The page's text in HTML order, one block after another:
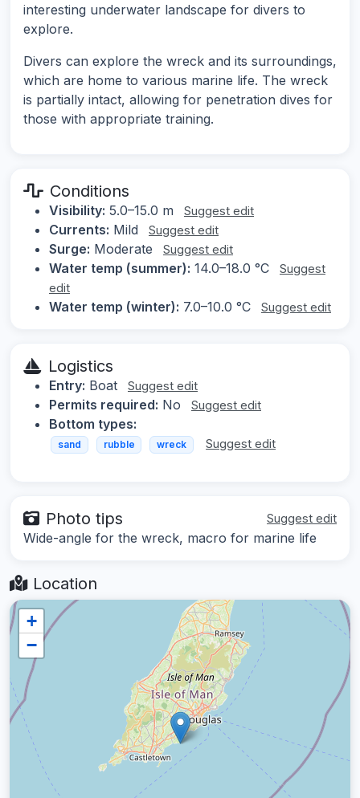
interesting underwater landscape for divers to
explore.
Divers can explore the wreck and its surroundings,
which are home to various marine life. The wreck
is partially intact, allowing for penetration dives for
those with appropriate training.
Conditions
Visibility: 5.0–15.0 m Suggest edit
Currents: Mild Suggest edit
Surge: Moderate Suggest edit
Water temp (summer): 14.0–18.0 °C
Suggest
edit
Water temp (winter): 7.0–10.0 °C Suggest edit
Logistics
Entry: Boat Suggest edit
Permits required: No Suggest edit
Bottom types:
sand rubble wreck Suggest edit
Photo tips Suggest edit
Wide-angle for the wreck, macro for marine life
Location
+
−